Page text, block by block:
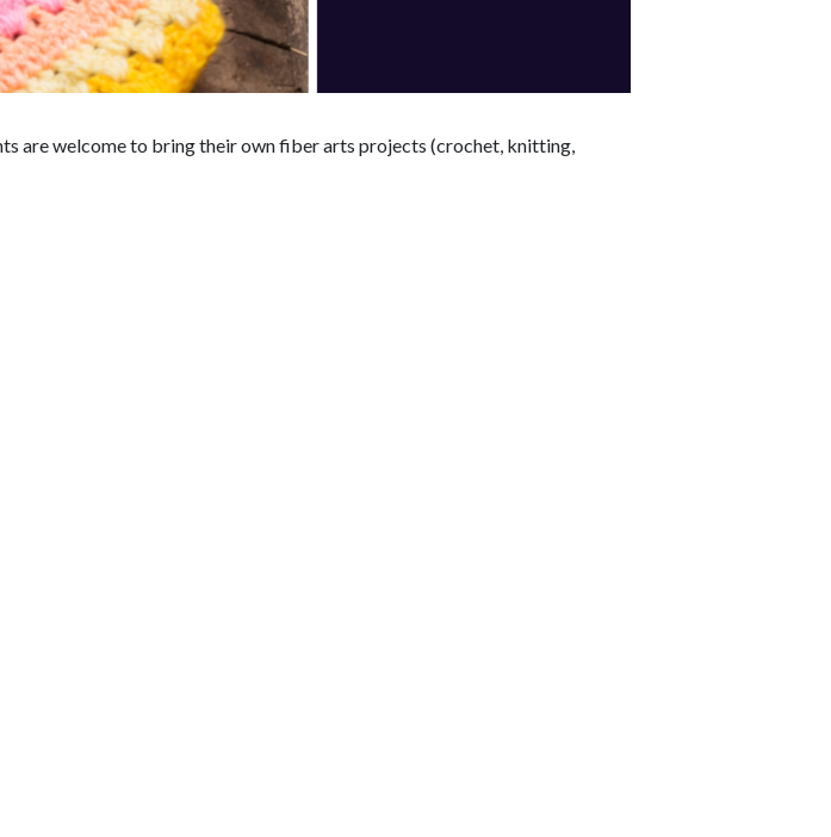
are welcome to bring their own fiber arts projects (crochet, knitting,